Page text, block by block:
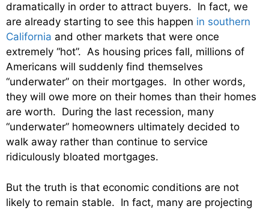
dramatically in order to attract buyers. In fact, we
are already starting to see this happen in southern
California and other markets that were once
extremely “hot”. As housing prices fall, millions of
Americans will suddenly find themselves
“underwater” on their mortgages. In other words,
they will owe more on their homes than their homes
are worth. During the last recession, many
“underwater” homeowners ultimately decided to
walk away rather than continue to service
ridiculously bloated mortgages.
But the truth is that economic conditions are not
likely to remain stable. In fact, many are projecting